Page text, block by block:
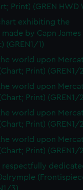
Print) (GREN HWD
exhibiting the
by Capn
(GREN1/1)
world upon
Print) (GREN1/
world upon
Print) (GREN1/
world upon
Print) (GREN1/
world upon
Print) (GREN1/
respectfully